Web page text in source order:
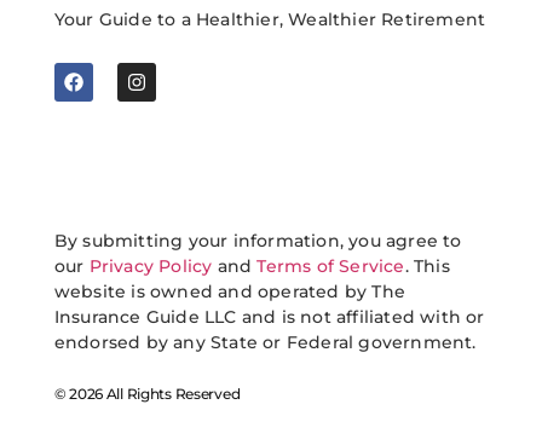
Your Guide to a Healthier, Wealthier Retirement
By submitting your information, you agree to
our Privacy Policy andTerms of Service. This
website is owned and operated by The
Insurance Guide LLC and is not affiliated with or
endorsed by any State or Federal government.
© 2026 All Rights Reserved